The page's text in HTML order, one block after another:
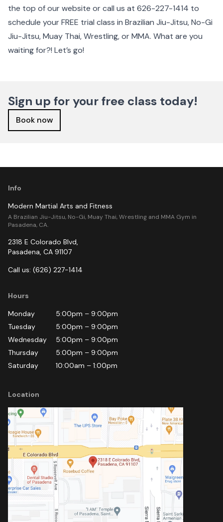
the top of our website or call us at 626-227-1414 to
schedule your FREE trial class in Brazilian Jiu-Jitsu, No-Gi
Jiu-Jitsu, Muay Thai, Wrestling, or MMA. What are you
waiting for?! Let’s go!
Sign up for your free class today!
Book now
Info
Modern Martial Arts and Fitness
A Brazilian Jiu-Jitsu, No-Gi, Muay Thai, Wrestling and MMA Gym in
Pasadena, CA.
2318 E Colorado Blvd,
Pasadena, CA 91107
Call us: (626) 227-1414
Hours
Monday
5:00pm – 9:00pm
Tuesday
5:00pm – 9:00pm
Wednesday
5:00pm – 9:00pm
Thursday
5:00pm – 9:00pm
Saturday
10:00am – 1:00pm
Location